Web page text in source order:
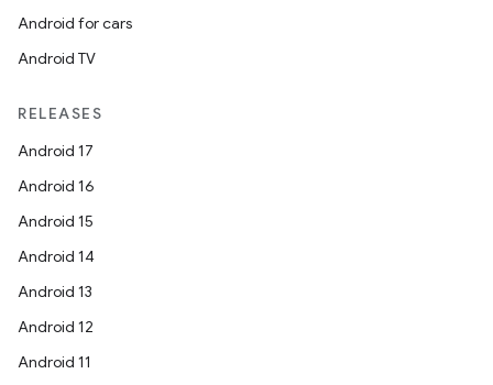
Android for cars
Android TV
RELEASES
Android 17
Android 16
Android 15
Android 14
Android 13
Android 12
Android 11